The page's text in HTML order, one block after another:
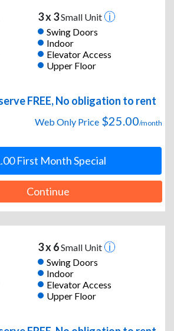
3 x 3Small Unit
Swing Doors
Indoor
Elevator Access
Upper Floor
FREE, No obligation to rent
Web Only Price $25.00/month
First Month Special
Continue
3 x 6Small Unit
Swing Doors
Indoor
Elevator Access
Upper Floor